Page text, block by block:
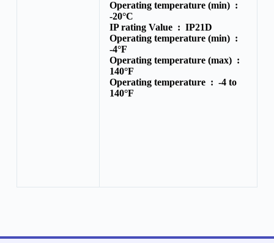
Operating temperature (min) :
-20°C
IP rating Value : IP21D
Operating temperature (min) :
-4°F
Operating temperature (max) :
140°F
Operating temperature : -4 to
140°F